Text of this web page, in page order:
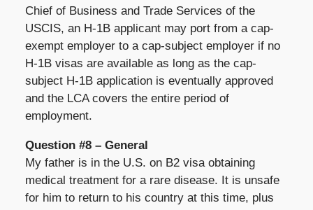
Chief of Business and Trade Services of the
USCIS, an H-1B applicant may port from a cap-
exempt employer to a cap-subject employer if no
H-1B visas are available as long as the cap-
subject H-1B application is eventually approved
and the LCA covers the entire period of
employment.
Question #8 – General
My father is in the U.S. on B2 visa obtaining
medical treatment for a rare disease. It is unsafe
for him to return to his country at this time, plus